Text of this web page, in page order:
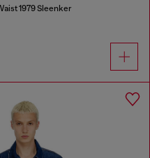
1979 Sleenker